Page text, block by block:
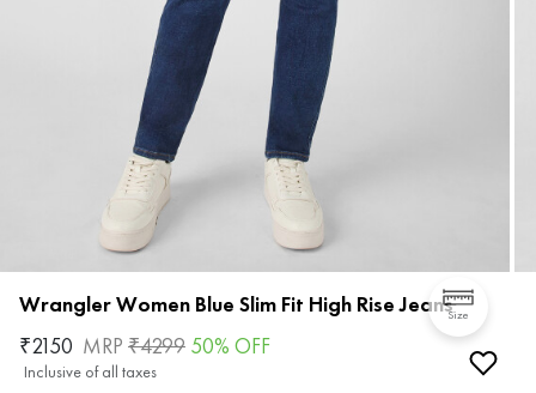
Size
Wrangler Women Blue Slim Fit High Rise Jeans
₹2150 MRP ₹4299 50% OFF
Inclusive of all taxes